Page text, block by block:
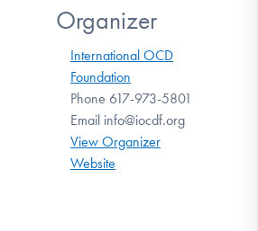
Organizer
International OCD
Foundation
Phone 617-973-5801
Email info@iocdf.org
View Organizer
Website